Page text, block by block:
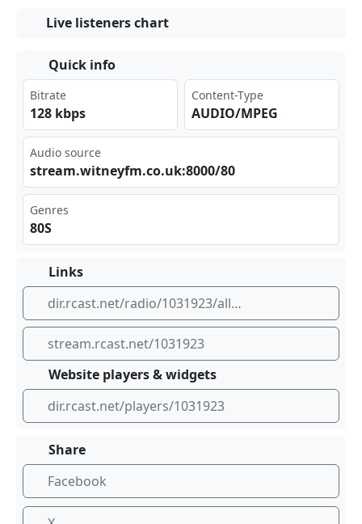
Live listeners chart
Quick info
Bitrate
128 kbps
Content-Type
AUDIO/MPEG
Audio source
str​eam‍⁠.wi⁢⁢​tne⁣⁢⁢yfm⁣⁠.co‍.uk⁣⁣:80⁣‍‍00/⁣‌‍80
Genres
80S
Links
dir.rcast.net/radio/1031923/all-80s-radio
stream.rcast.net/1031923
Website players & widgets
dir.rcast.net/players/1031923
Share
Facebook